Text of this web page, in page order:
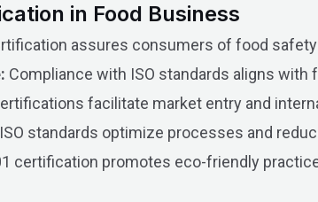
in Food Business
assures consumers of food safety
Compliance with ISO standards aligns with
facilitate market entry and
ISO standards optimize processes and
certification promotes eco-friendly